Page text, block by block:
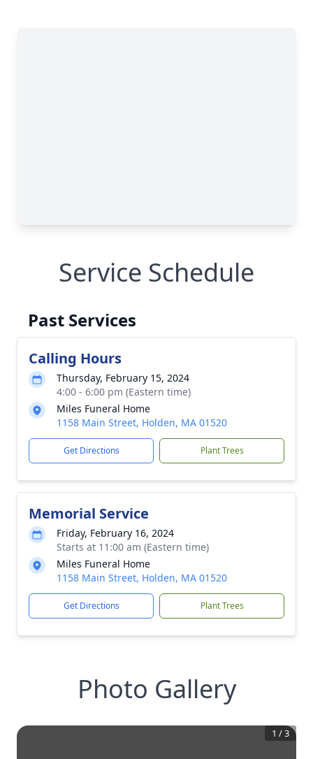
Service Schedule
Past Services
Calling Hours
Thursday, February 15, 2024
4:00 - 6:00 pm (Eastern time)
Miles Funeral Home
1158 Main Street, Holden, MA 01520
Get Directions Plant Trees
Memorial Service
Friday, February 16, 2024
Starts at 11:00 am (Eastern time)
Miles Funeral Home
1158 Main Street, Holden, MA 01520
Get Directions Plant Trees
Photo Gallery
1 /3